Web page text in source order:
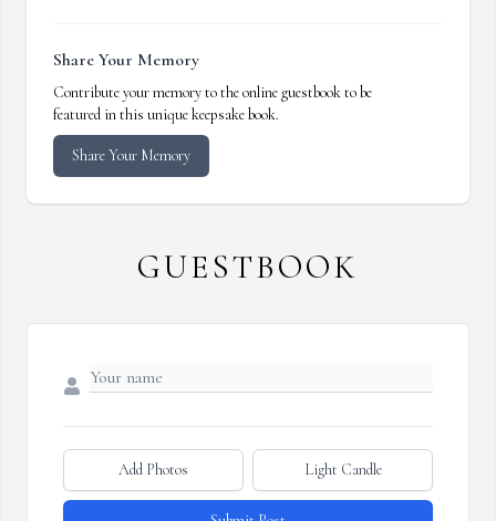
Share Your Memory
Contribute your memory to the online guestbook to be
featured in this unique keepsake book.
Share Your Memory
GUESTBOOK
Add Photos Light Candle